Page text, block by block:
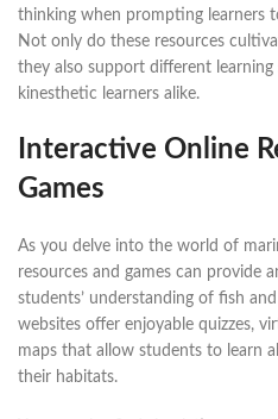
thinking when prompting learners
Not only do these resources
they also support different learning
kinesthetic learners alike.
Interactive Online
Games
As you delve into the world of
resources and games can provide
students’ understanding of fish
websites offer enjoyable quizzes,
maps that allow students to learn
their habitats.